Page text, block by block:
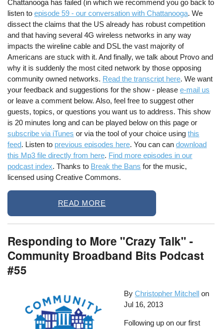
Chattanooga has failed (in which we recommend you go back to
listen toepisode 59 - our conversation with Chattanooga. We
dissect the claims that the US already has robust competition
and that having several 4G wireless networks in any way
impacts the wireline cable and DSL the vast majority of
Americans are stuck with it. And finally, we talk about Provo and
why it is suddenly the most cited network by those opposing
community owned networks. Read the transcript here. We want
your feedback and suggestions for the show - pleasee-mail us
or leave a comment below. Also, feel free to suggest other
guests, topics, or questions you want us to address. This show
is 20 minutes long and can be played below on this page or
subscribe via iTunes or via the tool of your choice usingthis
feed. Listen to previous episodes here. You can candownload
this Mp3 file directly from here. Find more episodes in our
podcast index. Thanks to Break the Bans for the music,
licensed using Creative Commons.
READ MORE
Responding to More "Crazy Talk" -
Community Broadband Bits Podcast
#55
By Christopher Mitchell on
Jul 16, 2013
Following up on our first